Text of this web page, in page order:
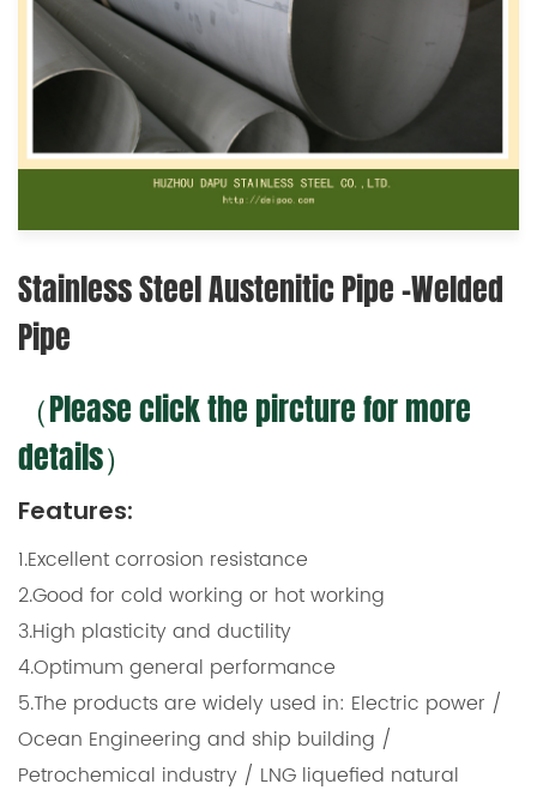
Stainless Steel Austenitic Pipe -Welded
Pipe
（Please click the pircture for more
details）
Features:
1.Excellent corrosion resistance
2.Good for cold working or hot working
3.High plasticity and ductility
4.Optimum general performance
5.The products are widely used in: Electric power /
Ocean Engineering and ship building /
Petrochemical industry / LNG liquefied natural